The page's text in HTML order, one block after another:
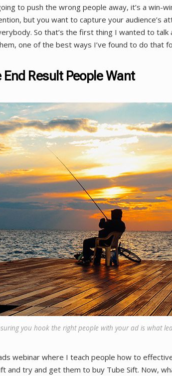
to push the wrong people away, it’s a win-
but you want to capture your audience’s
So that’s the first thing I wanted to talk
one of the best ways I’ve found to do that
Result People Want
you hook the right people with your ad is what
webinar where I teach people how to
and try and get them to buy Tube Sift. Now,